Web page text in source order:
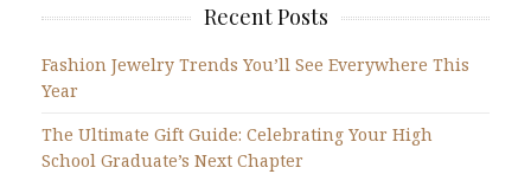
Recent Posts
Fashion Jewelry Trends You’ll See Everywhere This
Year
The Ultimate Gift Guide: Celebrating Your High
School Graduate’s Next Chapter